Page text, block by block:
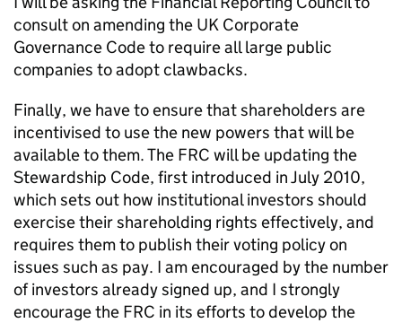
consult on amending the UK Corporate
Governance Code to require all large public
companies to adopt clawbacks.
Finally, we have to ensure that shareholders are
incentivised to use the new powers that will be
available to them. The FRC will be updating the
Stewardship Code, first introduced in July 2010,
which sets out how institutional investors should
exercise their shareholding rights effectively, and
requires them to publish their voting policy on
issues such as pay. I am encouraged by the number
of investors already signed up, and I strongly
encourage the FRC in its efforts to develop the